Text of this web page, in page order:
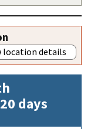
location details
days